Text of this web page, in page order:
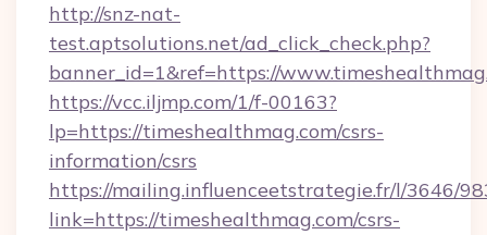
http://snz-nat-
test.aptsolutions.net/ad_click_check.php?
banner_id=1&ref=https://
https://vcc.iljmp.com/1/f-00163?
lp=https://timeshealthmag.com/csrs-
information/csrs
https://mailing.influenceetstrategie.fr/l/3646/
link=https://timeshealthmag.com/csrs-